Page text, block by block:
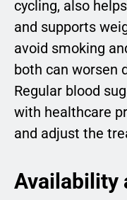
cycling, also
and supports
avoid smoking
both can worsen
Regular blood
with healthcare
and adjust the
Availability